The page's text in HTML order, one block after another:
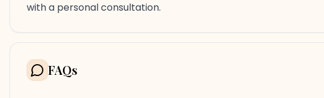
with a personal consultation.
FAQs